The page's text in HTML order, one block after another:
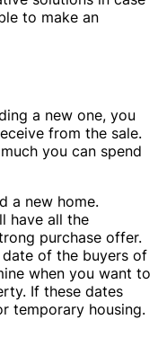
to make an
a new one, you
from the sale.
you can spend
a new home.
have all the
purchase offer.
of the buyers of
when you want to
If these dates
temporary housing.